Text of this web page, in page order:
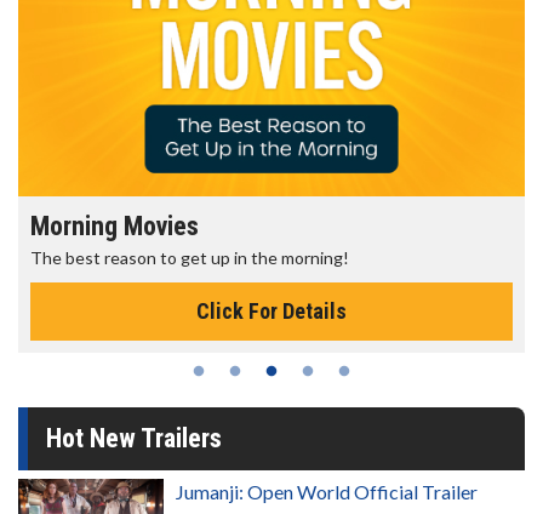
Morning Movies
The best reason to get up in the morning!
Click For Details
Hot New Trailers
Jumanji: Open World Official Trailer